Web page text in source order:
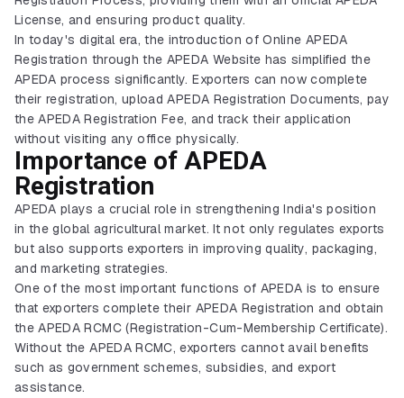
License, and ensuring product quality.
In today's digital era, the introduction of Online APEDA
Registration through the APEDA Website has simplified the
APEDA process significantly. Exporters can now complete
their registration, upload APEDA Registration Documents, pay
the APEDA Registration Fee, and track their application
without visiting any office physically.
Importance of APEDA
Registration
APEDA plays a crucial role in strengthening India's position
in the global agricultural market. It not only regulates exports
but also supports exporters in improving quality, packaging,
and marketing strategies.
One of the most important functions of APEDA is to ensure
that exporters complete their APEDA Registration and obtain
the APEDA RCMC (Registration-Cum-Membership Certificate).
Without the APEDA RCMC, exporters cannot avail benefits
such as government schemes, subsidies, and export
assistance.